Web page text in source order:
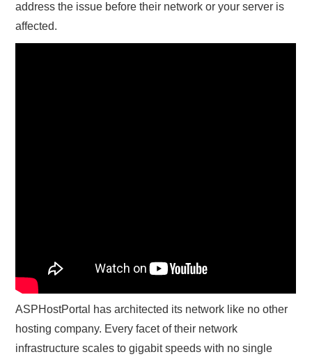
address the issue before their network or your server is
affected.
ASPHostPortal has architected its network like no other
hosting company. Every facet of their network
infrastructure scales to gigabit speeds with no single